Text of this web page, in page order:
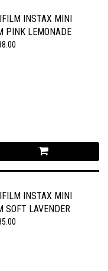
INSTAX MINI
PINK LEMONADE
INSTAX MINI
SOFT LAVENDER